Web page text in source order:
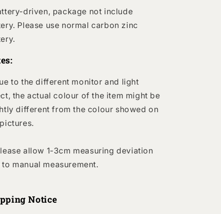
driven, package not include
Please use normal carbon zinc
to the different monitor and light
the actual colour of the item might be
different from the colour showed on
allow 1-3cm measuring deviation
to manual measurement.
Notice